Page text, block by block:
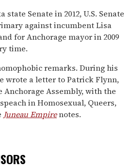
Senate in 2012, U.S. Senate
against incumbent Lisa
for Anchorage mayor in 2009
time.
remarks. During his
wrote a letter to Patrick Flynn,
Anchorage Assembly, with the
in Homosexual, Queers,
Juneau Empirenotes.